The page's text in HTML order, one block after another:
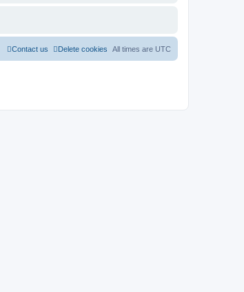
All times are UTC
Delete cookies
Contact us